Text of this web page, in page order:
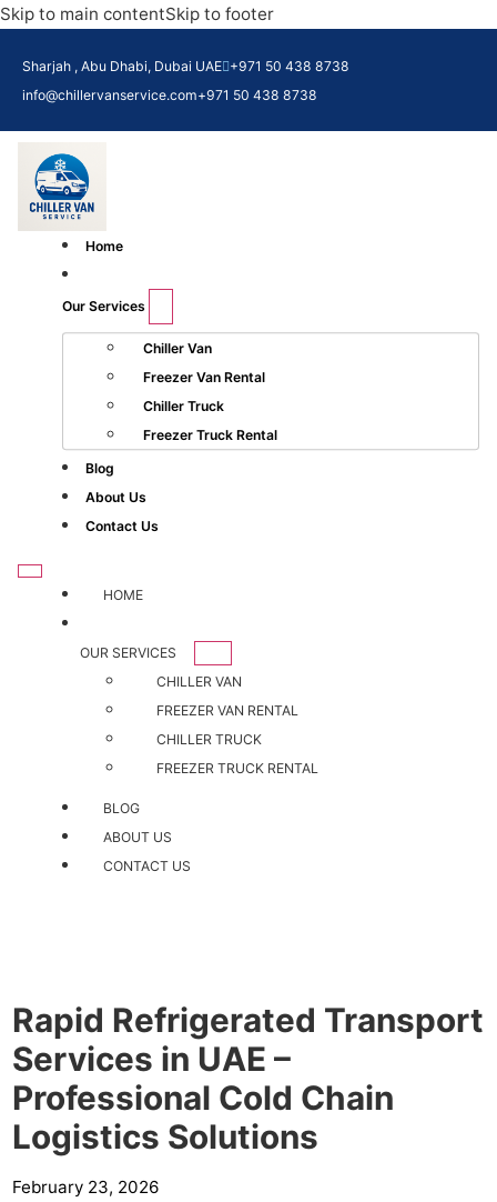
Skip to main contentSkip to footer
Sharjah , Abu Dhabi, Dubai UAE +971 50 438 8738​
info@chillervanservice.com+971 50 438 8738​
Home
Our Services
Chiller Van
Freezer Van Rental
Chiller Truck
Freezer Truck Rental
Blog
About Us
Contact Us
HOME
OUR SERVICES
CHILLER VAN
FREEZER VAN RENTAL
CHILLER TRUCK
FREEZER TRUCK RENTAL
BLOG
ABOUT US
CONTACT US
Rapid Refrigerated Transport
Services in UAE –
Professional Cold Chain
Logistics Solutions
February 23, 2026